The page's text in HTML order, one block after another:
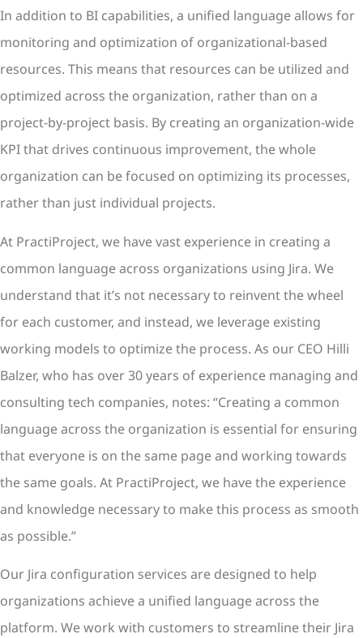
In addition to BI capabilities, a unified language allows for
monitoring and optimization of organizational-based
resources. This means that resources can be utilized and
optimized across the organization, rather than on a
project-by-project basis. By creating an organization-wide
KPI that drives continuous improvement, the whole
organization can be focused on optimizing its processes,
rather than just individual projects.
At PractiProject, we have vast experience in creating a
common language across organizations using Jira. We
understand that it’s not necessary to reinvent the wheel
for each customer, and instead, we leverage existing
working models to optimize the process. As our CEO Hilli
Balzer, who has over 30 years of experience managing and
consulting tech companies, notes: “Creating a common
language across the organization is essential for ensuring
that everyone is on the same page and working towards
the same goals. At PractiProject, we have the experience
and knowledge necessary to make this process as smooth
as possible.”
Our Jira configuration services are designed to help
organizations achieve a unified language across the
platform. We work with customers to streamline their Jira